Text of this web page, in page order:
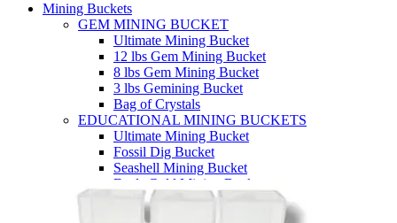
Mining Buckets
GEM MINING BUCKET
Ultimate Mining Bucket
12 lbs Gem Mining Bucket
8 lbs Gem Mining Bucket
3 lbs Gemining Bucket
Bag of Crystals
EDUCATIONAL MINING BUCKETS
Ultimate Mining Bucket
Fossil Dig Bucket
Seashell Mining Bucket
Fools Gold Mining Bucket
PREMIUM MINING BUCKET